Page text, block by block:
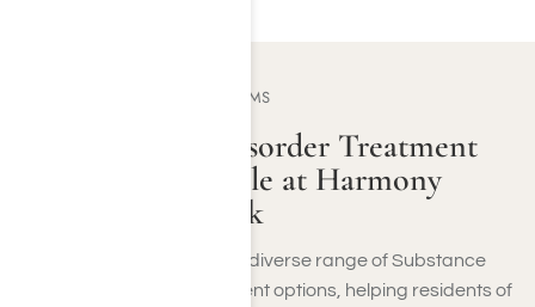
OUR TREATMENT PROGRAMS
Substance Use Disorder Treatment
Programs Available at Harmony
Place in Moorpark
Harmony Place provides a diverse range of Substance
Use Disorder (SUD) treatment options, helping residents of